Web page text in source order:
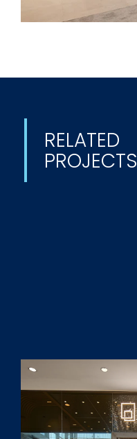
RELATED
PROJECTS